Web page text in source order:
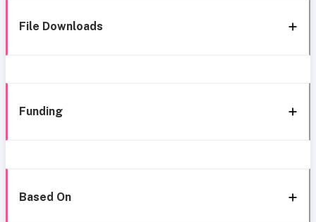
File Downloads
Funding
Based On